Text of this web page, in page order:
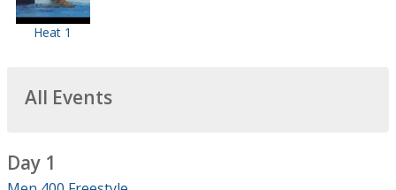
Heat 1
All Events
Day 1